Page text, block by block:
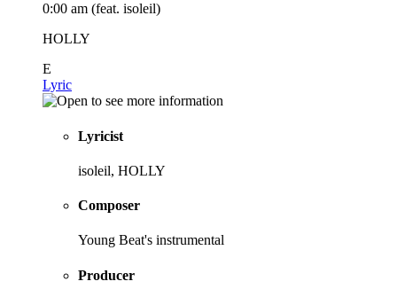
0:00 am (feat. isoleil)
HOLLY
E
Lyric
Lyricist
isoleil, HOLLY
Composer
Young Beat's instrumental
Producer